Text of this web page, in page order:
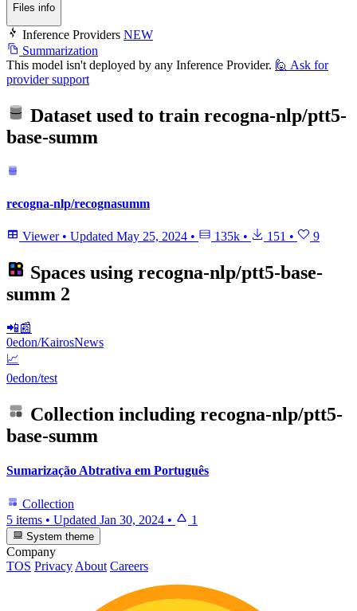
Files info
Inference Providers NEW
Summarization
This model isn't deployed by any Inference Provider. 🙋 Ask for
provider support
Dataset used to train recogna-nlp/ptt5-
base-summ
recogna-nlp/recognasumm
Viewer • Updated May 25, 2024 • 135k • 151 • 9
Spaces using recogna-nlp/ptt5-base-
summ 2
📲📰
0edon/KairosNews
📈
0edon/test
Collection including recogna-nlp/ptt5-
base-summ
Sumarização Abtrativa em Português
Collection
5 items • Updated Jan 30, 2024 • 1
System theme
Company
TOS Privacy About Careers